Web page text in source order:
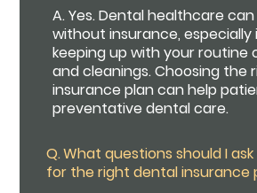
A.Yes. Dental healthcare
without insurance, especially
keeping up with your routine
and cleanings. Choosing the
insurance plan can help
preventative dental care.
Q.What questions should I
for the right dental insurance